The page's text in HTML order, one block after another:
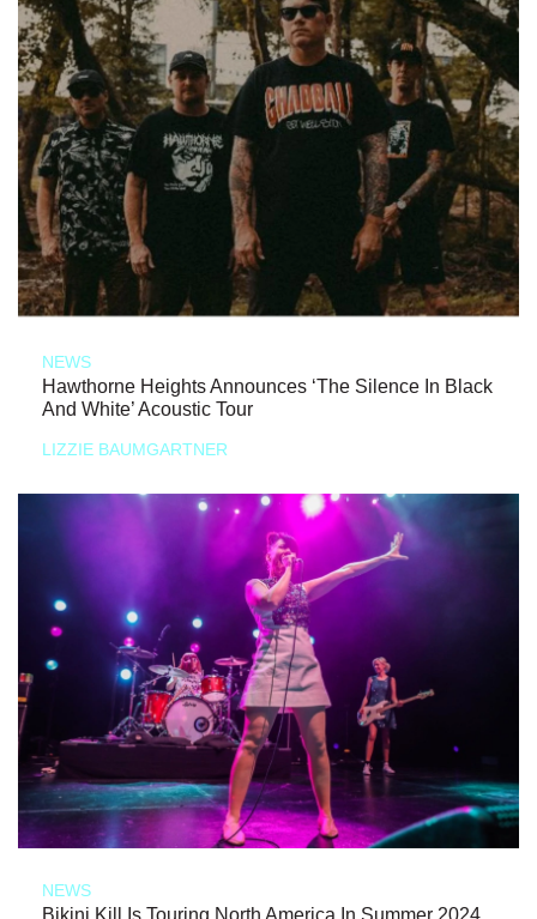
NEWS
Hawthorne Heights Announces ‘The Silence In Black
And White’ Acoustic Tour
LIZZIE BAUMGARTNER
NEWS